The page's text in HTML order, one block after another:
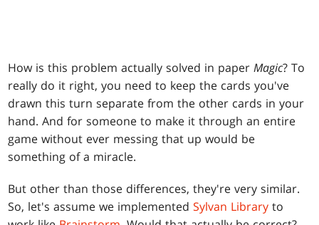
How is this problem actually solved in paperMagic? To
really do it right, you need to keep the cards you've
drawn this turn separate from the other cards in your
hand. And for someone to make it through an entire
game without ever messing that up would be
something of a miracle.
But other than those differences, they're very similar.
So, let's assume we implementedSylvan Library to